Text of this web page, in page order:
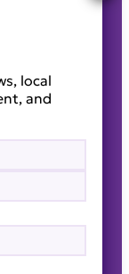
Out!
local
and